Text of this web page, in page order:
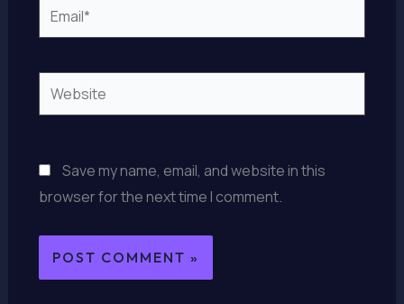
Email*
Website
Save my name, email, and website in this
browser for the next time I comment.